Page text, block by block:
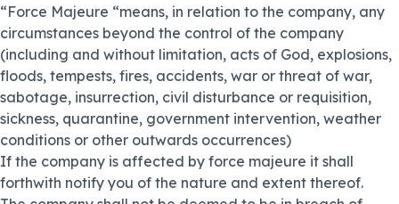
“Force Majeure “means, in relation to the company, any
circumstances beyond the control of the company
(including and without limitation, acts of God, explosions,
floods, tempests, fires, accidents, war or threat of war,
sabotage, insurrection, civil disturbance or requisition,
sickness, quarantine, government intervention, weather
conditions or other outwards occurrences)
If the company is affected by force majeure it shall
forthwith notify you of the nature and extent thereof.